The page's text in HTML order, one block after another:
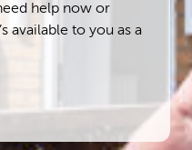
help now or
available to you as a